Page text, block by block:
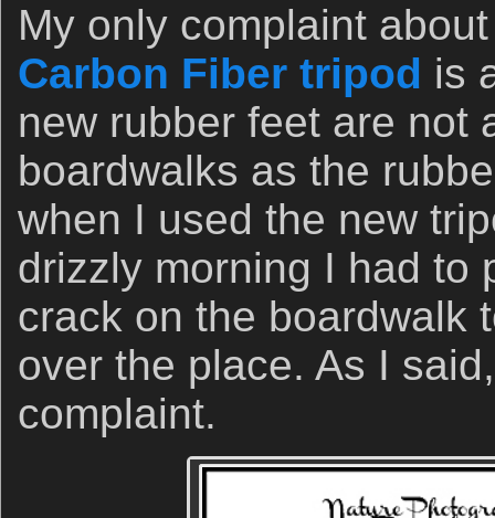
My only complaint
Carbon Fiber tripod is
new rubber feet are not
boardwalks as the
when I used the new
drizzly morning I had to
crack on the boardwalk
over the place. As I
complaint.